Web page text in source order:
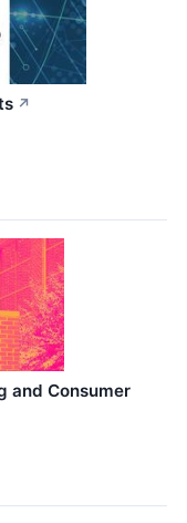
↗
and Consumer